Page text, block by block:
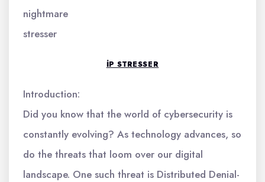
nightmare
stresser
IP STRESSER
Introduction:
Did you know that the world of cybersecurity is
constantly evolving? As technology advances, so
do the threats that loom over our digital
landscape. One such threat is Distributed Denial-